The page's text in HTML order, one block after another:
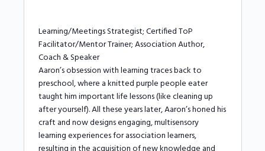
Learning/Meetings Strategist; Certified ToP
Facilitator/Mentor Trainer; Association Author,
Coach & Speaker
Aaron’s obsession with learning traces back to
preschool, where a knitted purple people eater
taught him important life lessons (like cleaning up
after yourself). All these years later, Aaron’s honed his
craft and now designs engaging, multisensory
learning experiences for association learners,